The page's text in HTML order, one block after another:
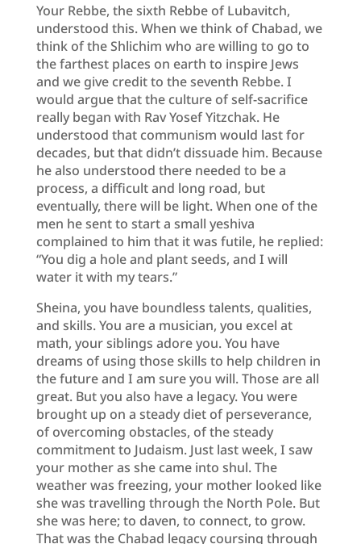
Your Rebbe, the sixth Rebbe of Lubavitch,
understood this. When we think of Chabad, we
think of the Shlichim who are willing to go to
the farthest places on earth to inspire Jews
and we give credit to the seventh Rebbe. I
would argue that the culture of self-sacrifice
really began with Rav Yosef Yitzchak. He
understood that communism would last for
decades, but that didn’t dissuade him. Because
he also understood there needed to be a
process, a difficult and long road, but
eventually, there will be light. When one of the
men he sent to start a small yeshiva
complained to him that it was futile, he replied:
“You dig a hole and plant seeds, and I will
water it with my tears.”
Sheina, you have boundless talents, qualities,
and skills. You are a musician, you excel at
math, your siblings adore you. You have
dreams of using those skills to help children in
the future and I am sure you will. Those are all
great. But you also have a legacy. You were
brought up on a steady diet of perseverance,
of overcoming obstacles, of the steady
commitment to Judaism. Just last week, I saw
your mother as she came into shul. The
weather was freezing, your mother looked like
she was travelling through the North Pole. But
she was here; to daven, to connect, to grow.
That was the Chabad legacy coursing through